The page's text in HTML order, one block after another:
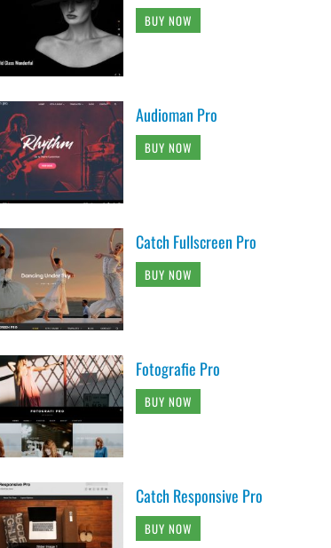
BUY NOW
Audioman Pro
BUY NOW
Catch Fullscreen Pro
BUY NOW
Fotografie Pro
BUY NOW
Catch Responsive Pro
BUY NOW